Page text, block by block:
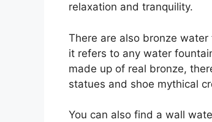
relaxation and tranquility.
There are also bronze
it refers to any water
made up of real bronze,
statues and shoe mythical
You can also find a wall